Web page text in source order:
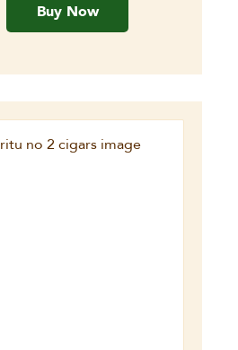
Buy Now